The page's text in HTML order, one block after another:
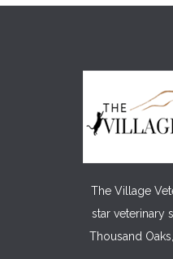
The Village
star veterinary
Thousand